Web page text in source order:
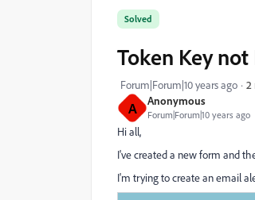
A Anonymous
Forum|Forum|10 years ago
Solved
Token Key not
Forum|Forum|10 years ago 2
Hi all,
I've created a new form and
I'm trying to create an email